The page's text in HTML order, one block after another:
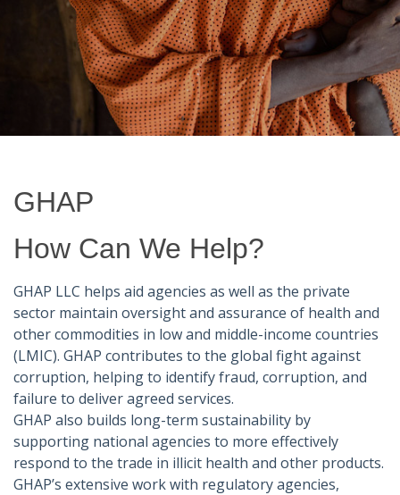
GHAP
How Can We Help?
GHAP LLC helps aid agencies as well as the private
sector maintain oversight and assurance of health and
other commodities in low and middle-income countries
(LMIC). GHAP contributes to the global fight against
corruption, helping to identify fraud, corruption, and
failure to deliver agreed services.
GHAP also builds long-term sustainability by
supporting national agencies to more effectively
respond to the trade in illicit health and other products.
GHAP’s extensive work with regulatory agencies,